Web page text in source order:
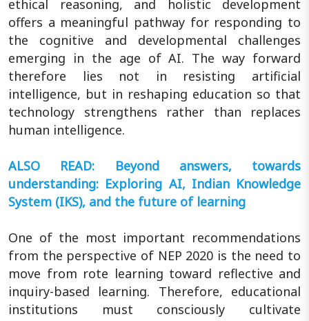
ethical reasoning, and holistic development
offers a meaningful pathway for responding to
the cognitive and developmental challenges
emerging in the age of AI. The way forward
therefore lies not in resisting artificial
intelligence, but in reshaping education so that
technology strengthens rather than replaces
human intelligence.
ALSO READ: Beyond answers, towards
understanding: Exploring AI, Indian Knowledge
System (IKS), and the future of learning
One of the most important recommendations
from the perspective of NEP 2020 is the need to
move from rote learning toward reflective and
inquiry-based learning. Therefore, educational
institutions must consciously cultivate